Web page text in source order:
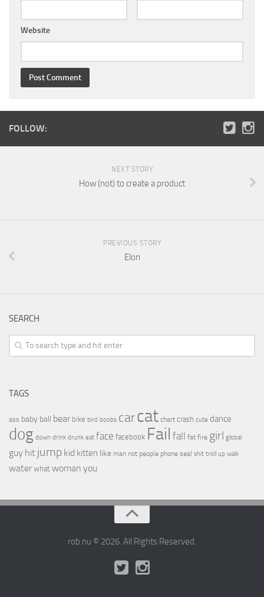
Website
FOLLOW:
NEXT STORY
How (not) to create a product
PREVIOUS STORY
Elon
SEARCH
TAGS
ass baby ball bear bike bird boobs carcat chart crash cute dance
dog down drink drunk eat face facebook Fail fall fat fire girl global
guy hit jump kid kitten like man not people phone seal shit troll up walk
water what woman you
rob.nu © 2026. All Rights Reserved.